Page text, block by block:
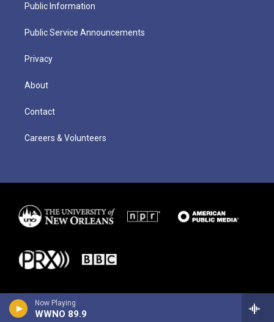
Now Playing
WWNO 89.9
Public Information
Public Service Announcements
Privacy
About
Contact
Careers & Volunteers